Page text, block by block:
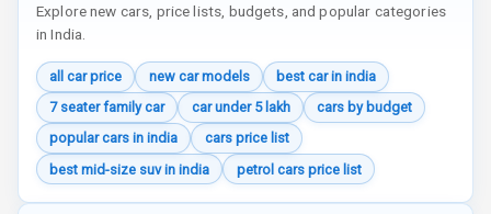
Entertainment &
Communication
Radio F M
Infotainment L
Explore new cars, price lists, budgets, and popular categories
in India.
all car price new car models
best car in india
7 seater family car
car under 5 lakh
cars by budget
popular cars in india
cars price list
best mid-size suv in india
petrol cars price list